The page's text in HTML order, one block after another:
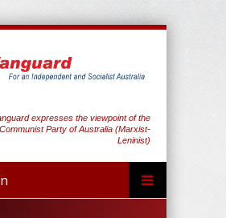
expresses the viewpoint of the
Communist Party of Australia (Marxist-
Leninist)